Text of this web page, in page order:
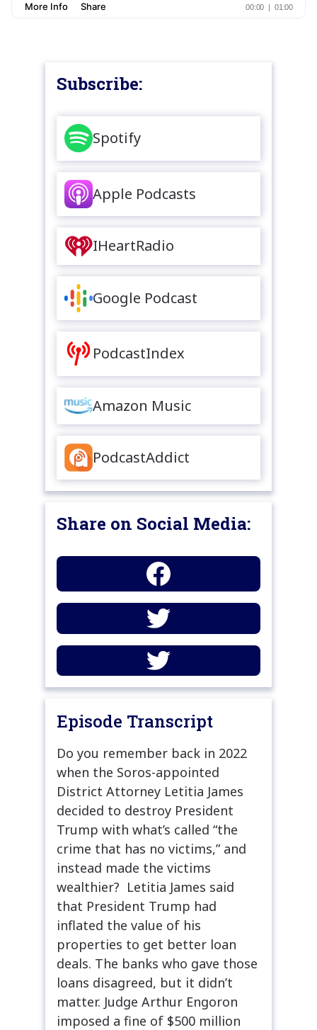
Subscribe:
Spotify
Apple Podcasts
IHeartRadio
Google Podcast
PodcastIndex
Amazon Music
PodcastAddict
Share on Social Media:
Episode Transcript
Do you remember back in 2022
when the Soros-appointed
District Attorney Letitia James
decided to destroy President
Trump with what’s called “the
crime that has no victims,” and
instead made the victims
wealthier? Letitia James said
that President Trump had
inflated the value of his
properties to get better loan
deals. The banks who gave those
loans disagreed, but it didn’t
matter. Judge Arthur Engoron
imposed a fine of $500 million